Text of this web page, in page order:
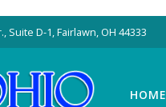
Suite D-1, Fairlawn, OH 44333
HOME